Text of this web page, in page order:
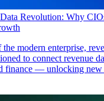
Revolution: Why
the modern enterprise,
to connect revenue
finance — unlocking new